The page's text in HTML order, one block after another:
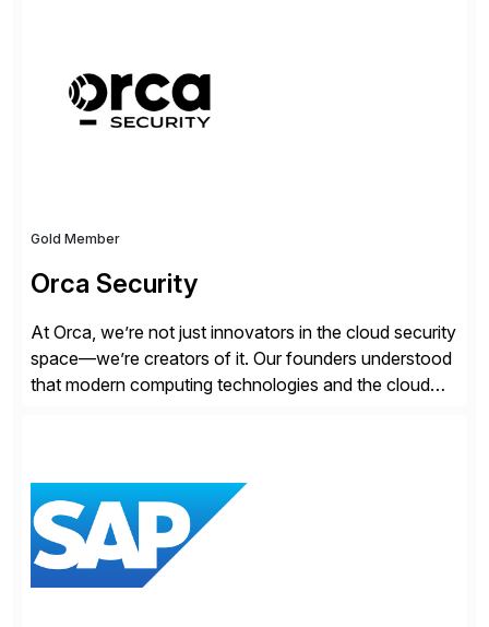
system migrations. We simplify and speed up
landscape […]
Gold Member
Orca Security
At Orca, we’re not just innovators in the cloud security
space—we’re creators of it. Our founders understood
that modern computing technologies and the cloud
providing customers with comprehensive and
lightweight coverage […]